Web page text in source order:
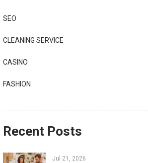
SEO
CLEANING SERVICE
CASINO
FASHION
Recent Posts
Jul 21, 2026